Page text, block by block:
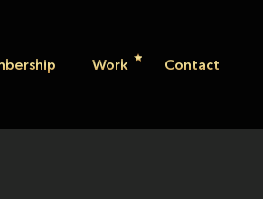
Work Contact